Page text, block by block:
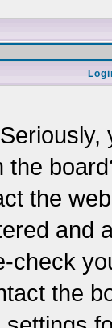
the
and
check
the